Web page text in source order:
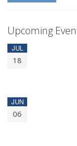
Upcoming
JUL
18
JUN
06